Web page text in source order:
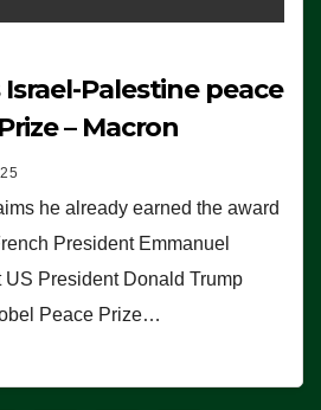
Palestine peace
– Macron
he already earned the award
President Emmanuel
US President Donald Trump
Peace Prize…